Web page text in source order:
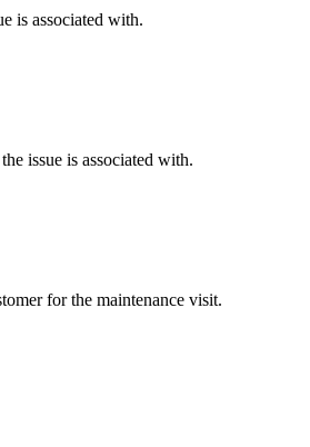
is associated with.
issue is associated with.
for the maintenance visit.